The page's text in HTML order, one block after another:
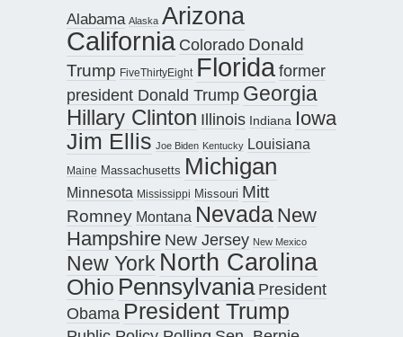
Alabama Alaska Arizona
California Colorado Donald
Trump FiveThirtyEight Floridaformer
president Donald Trump Georgia
Hillary Clinton Illinois Indiana Iowa
Jim Ellis Joe Biden Kentucky Louisiana
Maine Massachusetts Michigan
Minnesota Mississippi Missouri Mitt
Romney Montana Nevada New
Hampshire New Jersey New Mexico
New York North Carolina
Ohio Pennsylvania President
Obama President Trump